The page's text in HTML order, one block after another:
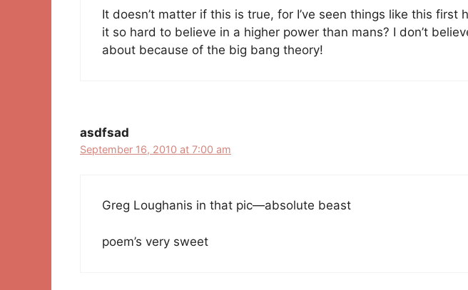
It doesn’t matter if this is true, for I’ve seen things like this first
it so hard to believe in a higher power than mans? I don’t
about because of the big bang theory!
asdfsad
September 16, 2010 at 7:00 am
Greg Loughanis in that pic—absolute beast
poem’s very sweet